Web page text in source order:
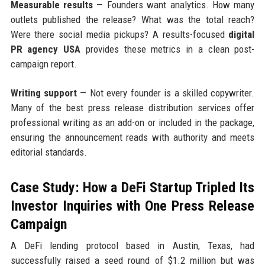
Measurable results— Founders want analytics. How many
outlets published the release? What was the total reach?
Were there social media pickups? A results-focused digital
PR agency USA provides these metrics in a clean post-
campaign report.
Writing support— Not every founder is a skilled copywriter.
Many of the best press release distribution services offer
professional writing as an add-on or included in the package,
ensuring the announcement reads with authority and meets
editorial standards.
Case Study: How a DeFi Startup Tripled Its
Investor Inquiries with One Press Release
Campaign
A DeFi lending protocol based in Austin, Texas, had
successfully raised a seed round of $1.2 million but was